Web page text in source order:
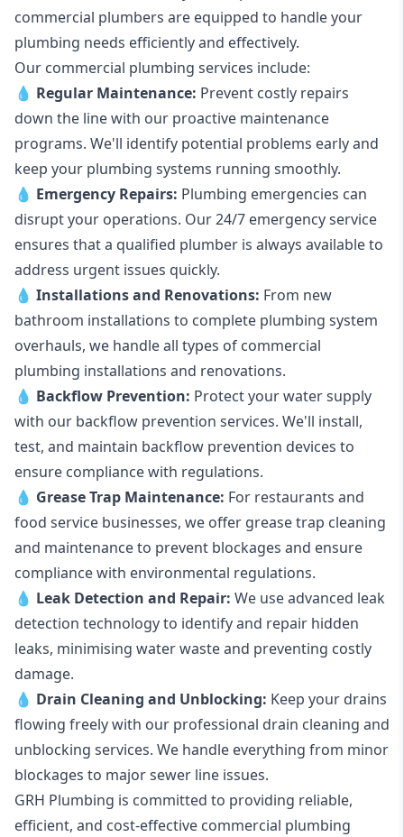
commercial plumbers are equipped to handle your
plumbing needs efficiently and effectively.
Our commercial plumbing services include:
💧 Regular Maintenance: Prevent costly repairs
down the line with our proactive maintenance
programs. We'll identify potential problems early and
keep your plumbing systems running smoothly.
💧 Emergency Repairs: Plumbing emergencies can
disrupt your operations. Our 24/7 emergency service
ensures that a qualified plumber is always available to
address urgent issues quickly.
💧 Installations and Renovations: From new
bathroom installations to complete plumbing system
overhauls, we handle all types of commercial
plumbing installations and renovations.
💧 Backflow Prevention: Protect your water supply
with our backflow prevention services. We'll install,
test, and maintain backflow prevention devices to
ensure compliance with regulations.
💧 Grease Trap Maintenance: For restaurants and
food service businesses, we offer grease trap cleaning
and maintenance to prevent blockages and ensure
compliance with environmental regulations.
💧 Leak Detection and Repair: We use advanced leak
detection technology to identify and repair hidden
leaks, minimising water waste and preventing costly
damage.
💧 Drain Cleaning and Unblocking: Keep your drains
flowing freely with our professional drain cleaning and
unblocking services. We handle everything from minor
blockages to major sewer line issues.
GRH Plumbing is committed to providing reliable,
efficient, and cost-effective commercial plumbing